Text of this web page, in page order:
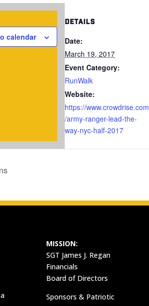
calendar
DETAILS
Date:
March 19, 2017
Event Category:
RunWalk
Website:
https://www.crowdrise.com
/army-ranger-lead-the-
way-nyc-half-2017
MISSION:
SGT James J. Regan
Financials
Board of Directors
Sponsors & Patriotic